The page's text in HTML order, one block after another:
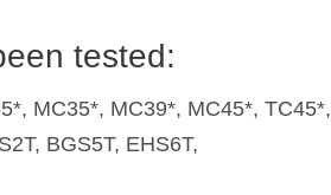
tested:
MC35*, MC39*, MC45*, TC45*,
BGS5T, EHS6T,